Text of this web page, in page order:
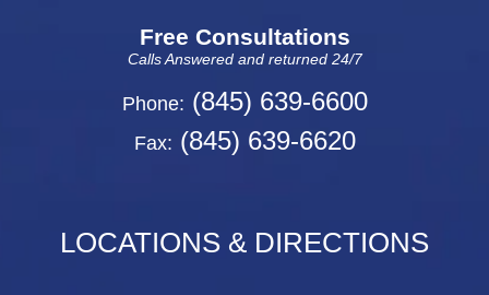
Free Consultations
Calls Answered and returned 24/7
Phone: (845) 639-6600
Fax: (845) 639-6620
LOCATIONS & DIRECTIONS